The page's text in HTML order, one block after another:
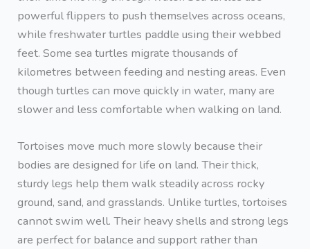
powerful flippers to push themselves across oceans,
while freshwater turtles paddle using their webbed
feet. Some sea turtles migrate thousands of
kilometres between feeding and nesting areas. Even
though turtles can move quickly in water, many are
slower and less comfortable when walking on land.
Tortoises move much more slowly because their
bodies are designed for life on land. Their thick,
sturdy legs help them walk steadily across rocky
ground, sand, and grasslands. Unlike turtles, tortoises
cannot swim well. Their heavy shells and strong legs
are perfect for balance and support rather than